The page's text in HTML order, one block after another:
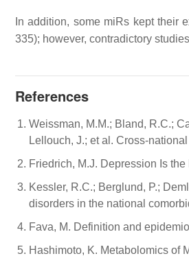
In addition, some miRs kept their
335); however, contradictory
References
Weissman, M.M.; Bland, R.C.;
Lellouch, J.; et al. Cross-
Friedrich, M.J. Depression Is
Kessler, R.C.; Berglund, P.;
disorders in the national
Fava, M. Definition and
Hashimoto, K. Metabolomics of